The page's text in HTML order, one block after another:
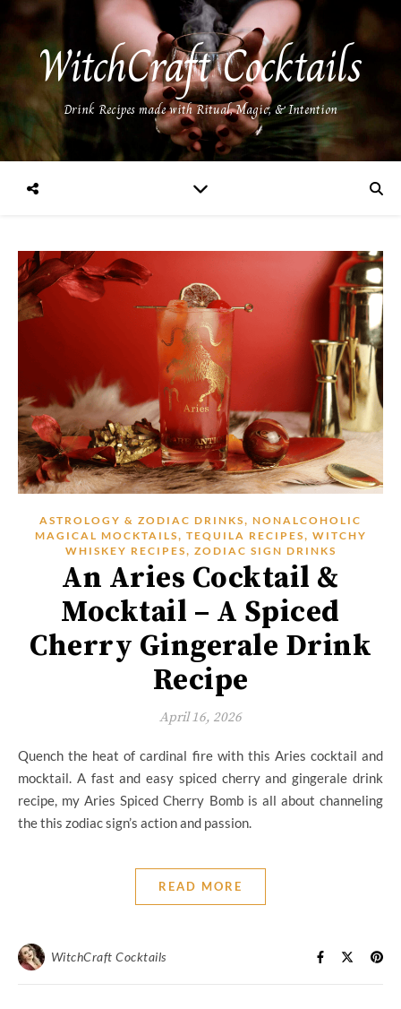
WitchCraft Cocktails
Drink Recipes made with Ritual, Magic, & Intention
ASTROLOGY & ZODIAC DRINKS, NONALCOHOLIC
MAGICAL MOCKTAILS, TEQUILA RECIPES, WITCHY
WHISKEY RECIPES, ZODIAC SIGN DRINKS
An Aries Cocktail &
Mocktail – A Spiced
Cherry Gingerale Drink
Recipe
April 16, 2026
Quench the heat of cardinal fire with this Aries cocktail and
mocktail. A fast and easy spiced cherry and gingerale drink
recipe, my Aries Spiced Cherry Bomb is all about channeling
the this zodiac sign’s action and passion.
READ MORE
WitchCraft Cocktails